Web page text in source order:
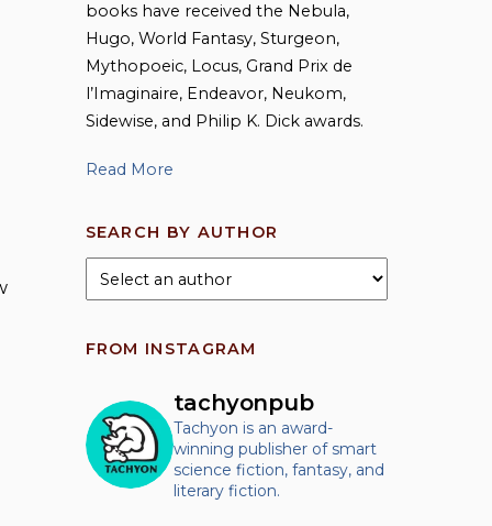
books have received the Nebula,
Hugo, World Fantasy, Sturgeon,
Mythopoeic, Locus, Grand Prix de
l’Imaginaire, Endeavor, Neukom,
Sidewise, and Philip K. Dick awards.
Read More
SEARCH BY AUTHOR
FROM INSTAGRAM
tachyonpub
Tachyon is an award-
winning publisher of smart
science fiction, fantasy, and
literary fiction.